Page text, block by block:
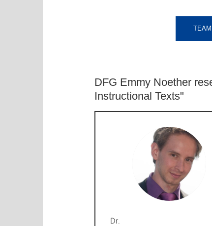
TEAM
DFG Emmy Noether
Instructional Texts"
Dr.